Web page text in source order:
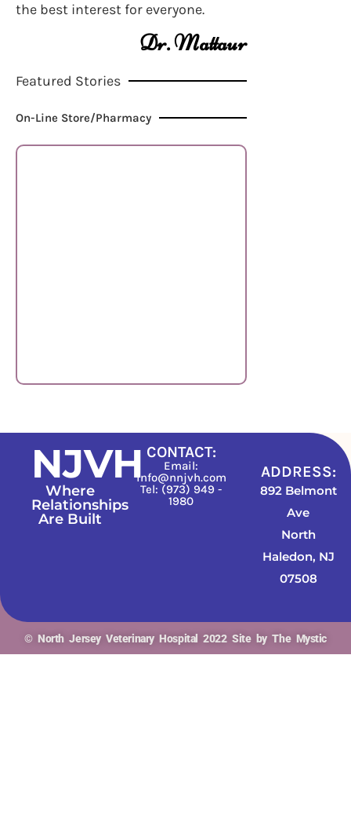
the best interest for everyone.
Dr. Mattaur
Featured Stories
On-Line Store/Pharmacy
Vetcove
NJVH
Where
Relationships
Are Built
CONTACT:
Email:
info@nnjvh.com
Tel: (973) 949 -
1980
ADDRESS:
892 Belmont
Ave
North
Haledon, NJ
07508
© North Jersey Veterinary Hospital 2022 Site by The Mystic